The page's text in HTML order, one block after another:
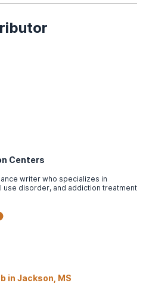
Centers
writer who specializes in
use disorder, and addiction treatment
in Jackson, MS